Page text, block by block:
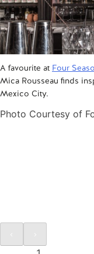
A favourite at Four
Mica Rousseau finds
Mexico City.
Photo Courtesy of